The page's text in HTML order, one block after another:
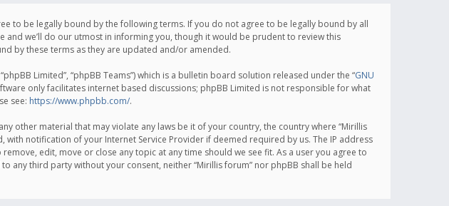
to be legally bound by the following terms. If you do not agree to be legally bound by all
and we’ll do our utmost in informing you, though it would be prudent to review this
by these terms as they are updated and/or amended.
Limited”, “phpBB Teams”) which is a bulletin board solution released under the “GNU
only facilitates internet based discussions; phpBB Limited is not responsible for what
see: https://www.phpbb.com/.
other material that may violate any laws be it of your country, the country where “Mirillis
notification of your Internet Service Provider if deemed required by us. The IP address
edit, move or close any topic at any time should we see fit. As a user you agree to
third party without your consent, neither “Mirillis forum” nor phpBB shall be held